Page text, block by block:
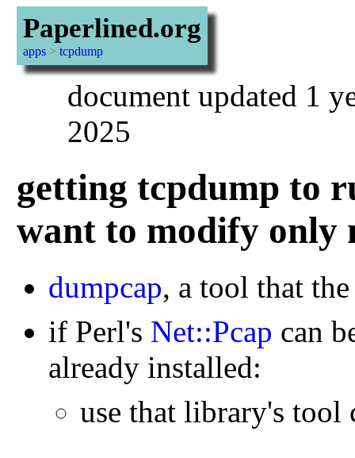
Paperlined.org
apps> tcpdump
document updated 1
2025
getting tcpdump to
want to modify only
dumpcap, a tool that
if Perl's Net::Pcap can
already installed:
use that library's tool